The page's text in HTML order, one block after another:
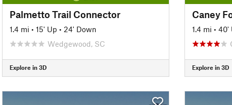
Palmetto Trail Connector
1.4 mi • 15' Up • 24' Down
Wedgewood, SC
Explore in 3D
Caney
1.4 mi • 40'
Explore in 3D